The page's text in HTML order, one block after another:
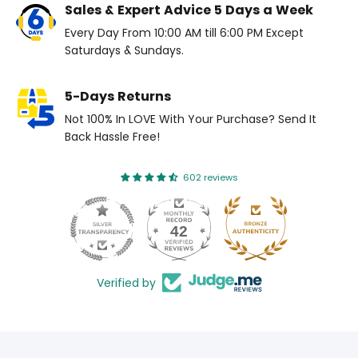
Sales & Expert Advice 5 Days a Week
Every Day From 10:00 AM till 6:00 PM Except
Saturdays & Sundays.
5-Days Returns
Not 100% In LOVE With Your Purchase? Send It
Back Hassle Free!
602 reviews
42
Verified by